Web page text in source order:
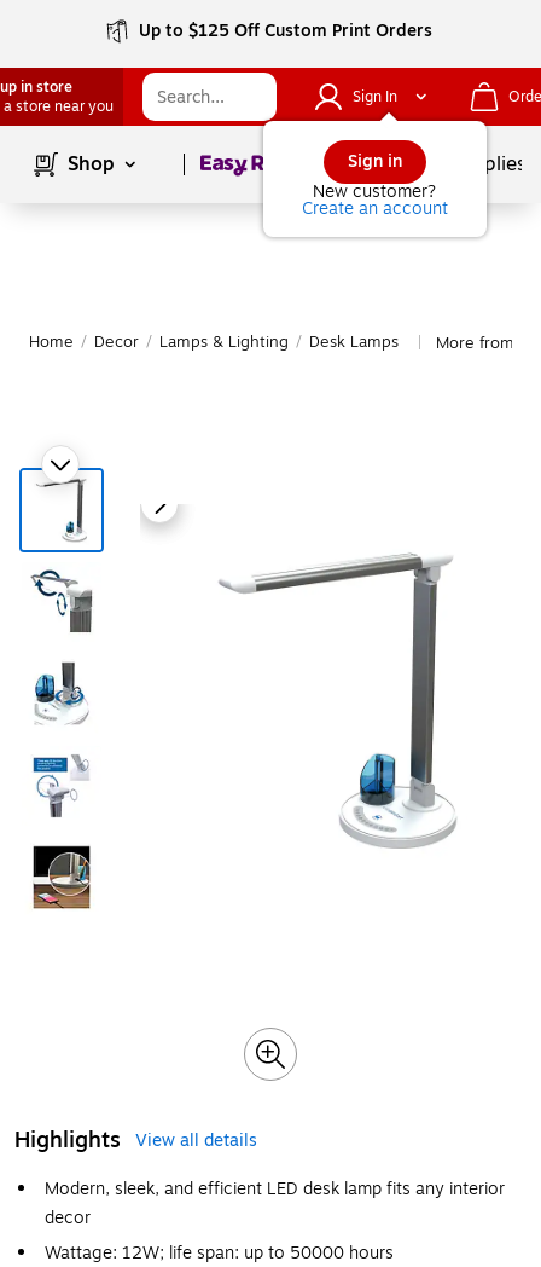
Up to $125 Off Custom Print Orders
in store
a store near you
Sign In
Sign in
New customer?
Create an account
Shop Page1of School Supplies
Home / Decor / Lamps & Lighting / Desk Lamps More from
Highlights
View all details
Modern, sleek, and efficient LED desk lamp fits any interior
decor
Wattage: 12W; life span: up to 50000 hours